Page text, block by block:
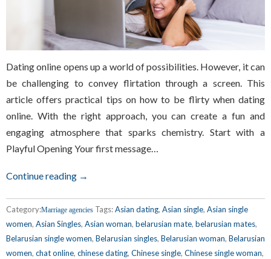
Dating online opens up a world of possibilities. However, it can
be challenging to convey flirtation through a screen. This
article offers practical tips on how to be flirty when dating
online. With the right approach, you can create a fun and
engaging atmosphere that sparks chemistry. Start with a
Playful Opening Your first message…
Continue reading →
Category:Marriage agencies Tags:Asian dating, Asian single, Asian single
women, Asian Singles, Asian woman, belarusian mate, belarusian mates,
Belarusian single women, Belarusian singles, Belarusian woman, Belarusian
women, chat online, chinese dating, Chinese single, Chinese single woman,